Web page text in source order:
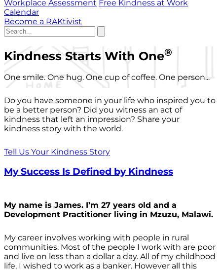
Workplace Assessment Free Kindness at Work
Calendar
Become a RAKtivist
Kindness Starts With One®
One smile. One hug. One cup of coffee. One person...
Do you have someone in your life who inspired you to
be a better person? Did you witness an act of
kindness that left an impression? Share your
kindness story with the world.
Tell Us Your Kindness Story
My Success Is Defined by Kindness
My name is James. I’m 27 years old and a
Development Practitioner living in Mzuzu, Malawi.
My career involves working with people in rural
communities. Most of the people I work with are poor
and live on less than a dollar a day. All of my childhood
life, I wished to work as a banker. However all this